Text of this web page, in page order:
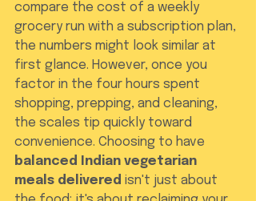
compare the cost of a weekly
grocery run with a subscription plan,
the numbers might look similar at
first glance. However, once you
factor in the four hours spent
shopping, prepping, and cleaning,
the scales tip quickly toward
convenience. Choosing to have
balanced Indian vegetarian
meals delivered isn't just about